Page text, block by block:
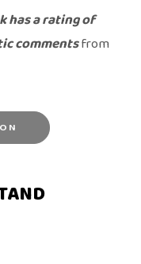
has a rating of
commentsfrom